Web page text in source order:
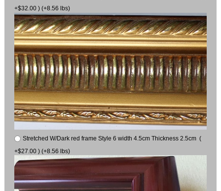
+$32.00 ) (+8.56 lbs)
Stretched W/Dark red frame Style 6 width 4.5cm Thickness 2.5cm (
+$27.00 ) (+8.56 lbs)